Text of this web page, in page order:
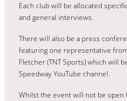
Each club will be allocated
and general interviews.
There will also be a press
featuring one representative
Fletcher (TNT Sports) which will
Speedway YouTube channel.
Whilst the event will not be